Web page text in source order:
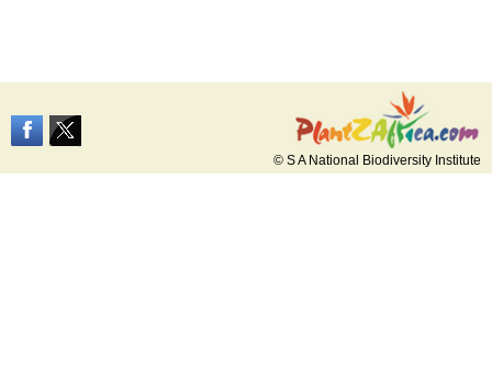
© S A National Biodiversity Institute